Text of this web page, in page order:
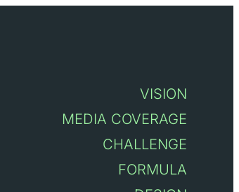
VISION
MEDIA COVERAGE
CHALLENGE
FORMULA